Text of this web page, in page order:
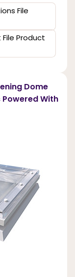
File
Product
Dome
With